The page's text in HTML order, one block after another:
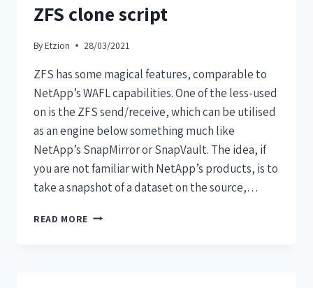
ZFS clone script
By Etzion 28/03/2021
ZFS has some magical features, comparable to
NetApp’s WAFL capabilities. One of the less-used
on is the ZFS send/receive, which can be utilised
as an engine below something much like
NetApp’s SnapMirror or SnapVault. The idea, if
you are not familiar with NetApp’s products, is to
take a snapshot of a dataset on the source,…
READ MORE